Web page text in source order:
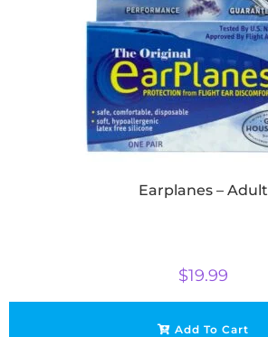
Earplanes – Adult
$19.99
Add To Cart